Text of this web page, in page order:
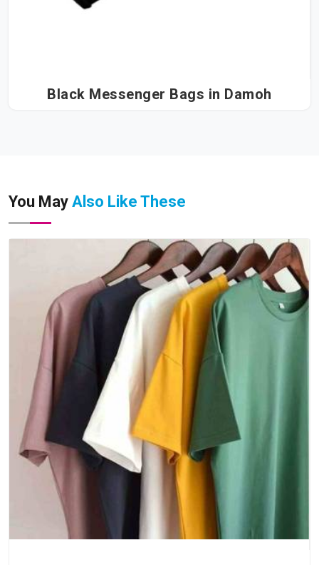
Black Messenger Bags in Damoh
You May Also Like These